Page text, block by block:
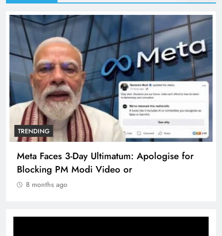
TRENDING
Meta Faces 3-Day Ultimatum: Apologise for
Blocking PM Modi Video or
8 months ago